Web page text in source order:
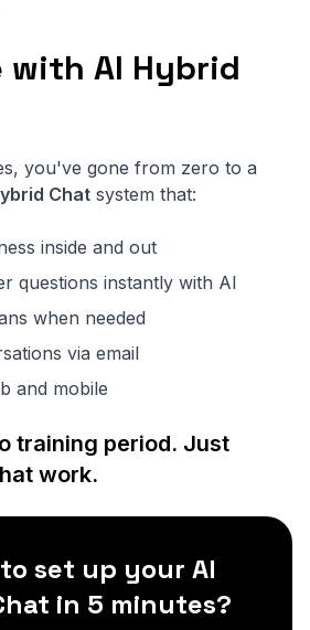
with AI Hybrid
you've gone from zero to a
Chat system that:
inside and out
questions instantly with AI
when needed
via email
and mobile
training period. Just
work.
set up your AI
in 5 minutes?